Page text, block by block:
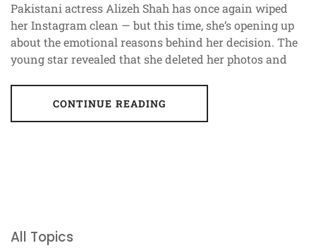
Pakistani actress Alizeh Shah has once again wiped
her Instagram clean — but this time, she’s opening up
about the emotional reasons behind her decision. The
young star revealed that she deleted her photos and
CONTINUE READING
All Topics